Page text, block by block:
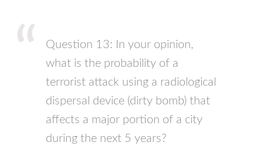
Question 13: In your opinion,
what is the probability of a
terrorist attack using a radiological
dispersal device (dirty bomb) that
affects a major portion of a city
during the next 5 years?